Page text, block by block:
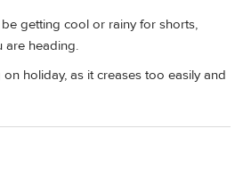
getting cool or rainy for shorts,
are heading.
holiday, as it creases too easily and